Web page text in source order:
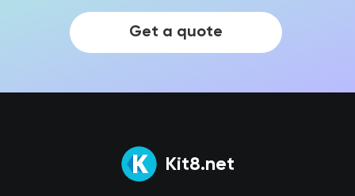
Get a quote
Kit8.net